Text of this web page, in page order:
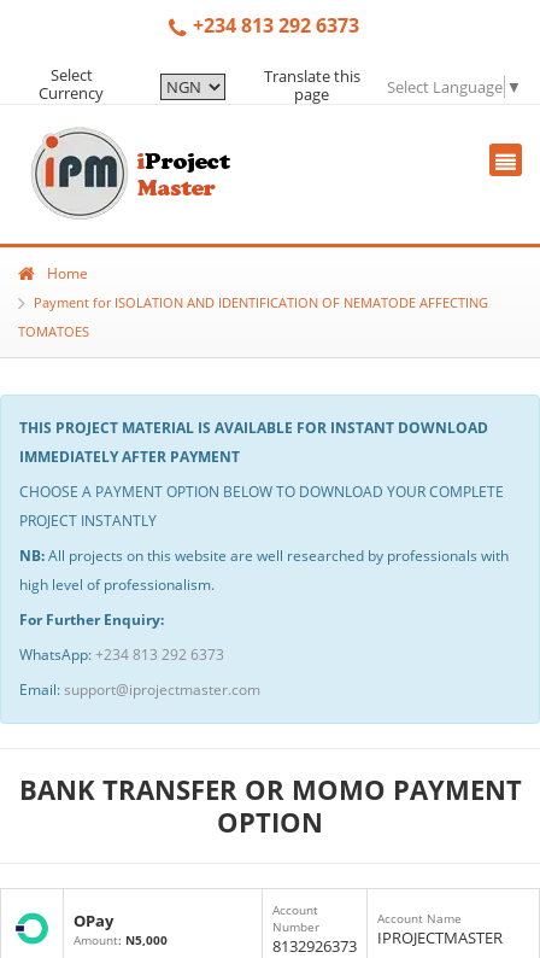
+234 813 292 6373
Select
Currency
Translate this
page
Select Language ▼
Home
Payment for ISOLATION AND IDENTIFICATION OF NEMATODE AFFECTING
TOMATOES
THIS PROJECT MATERIAL IS AVAILABLE FOR INSTANT DOWNLOAD
IMMEDIATELY AFTER PAYMENT
CHOOSE A PAYMENT OPTION BELOW TO DOWNLOAD YOUR COMPLETE
PROJECT INSTANTLY
NB:All projects on this website are well researched by professionals with
high level of professionalism.
For Further Enquiry:
WhatsApp:+234 813 292 6373
Email:support@iprojectmaster.com
BANK TRANSFER OR MOMO PAYMENT
OPTION
OPay
Amount: N5,000
Account
Number
8132926373
Account Name
IPROJECTMASTER